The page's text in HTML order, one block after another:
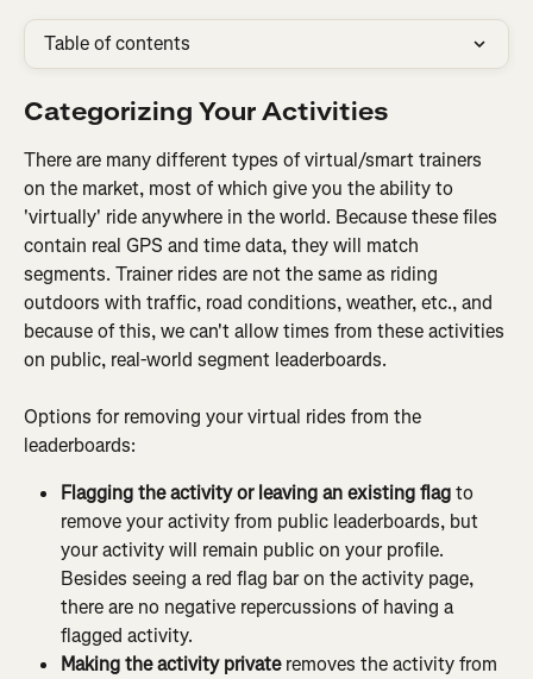
Table of contents
Categorizing Your Activities
There are many different types of virtual/smart trainers
on the market, most of which give you the ability to
'virtually' ride anywhere in the world. Because these files
contain real GPS and time data, they will match
segments. Trainer rides are not the same as riding
outdoors with traffic, road conditions, weather, etc., and
because of this, we can't allow times from these activities
on public, real-world segment leaderboards.
Options for removing your virtual rides from the
leaderboards:
Flagging the activity or leaving an existing flag to
remove your activity from public leaderboards, but
your activity will remain public on your profile.
Besides seeing a red flag bar on the activity page,
there are no negative repercussions of having a
flagged activity.
Making the activity private removes the activity from